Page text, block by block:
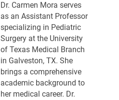
Dr. Carmen Mora serves
as an Assistant Professor
specializing in Pediatric
Surgery at the University
of Texas Medical Branch
in Galveston, TX. She
brings a comprehensive
academic background to
her medical career. Dr.